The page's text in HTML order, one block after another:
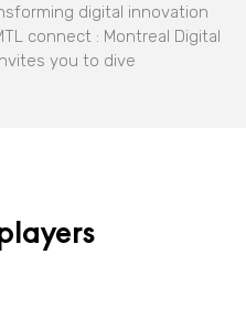
digital innovation
connect : Montreal Digital
you to dive